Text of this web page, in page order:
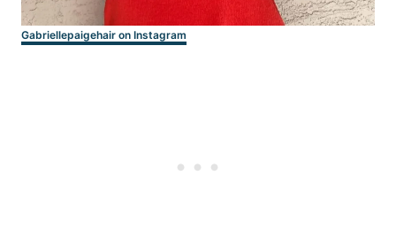
Gabriellepaigehair on Instagram